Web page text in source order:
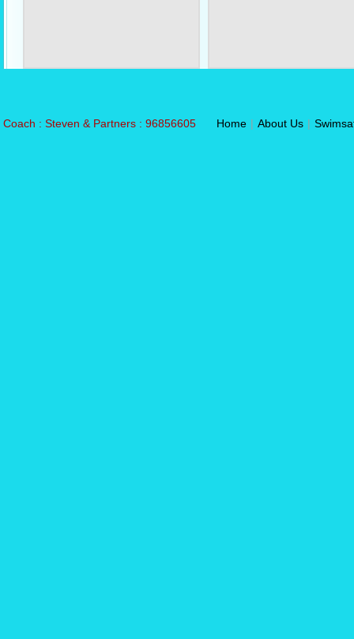
Coach : Steven & Partners : 96856605 Home | About Us |